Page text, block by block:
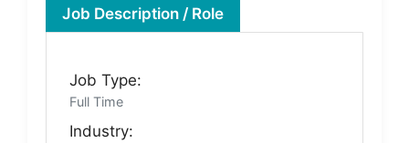
Job Description / Role
Job Type:
Full Time
Industry: